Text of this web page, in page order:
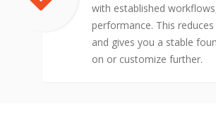
with established
performance. This
and gives you a stable
on or customize further.